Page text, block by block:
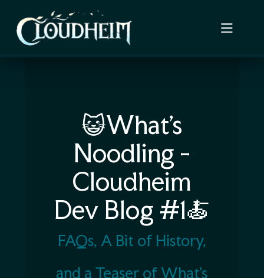
😺What’s
Noodling -
Cloudheim
Dev Blog #1🍝
FAQs, A Bit of History,
and a Teaser of What’s